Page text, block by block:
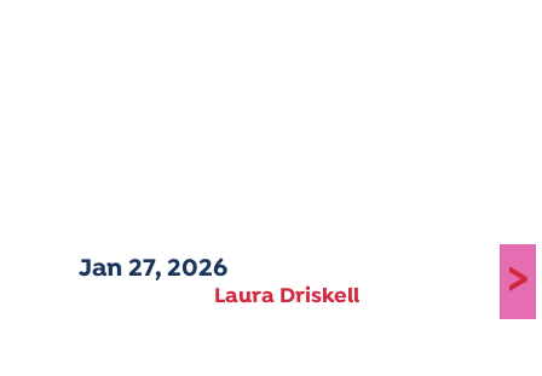
Jan 27, 2026
Laura Driskell >